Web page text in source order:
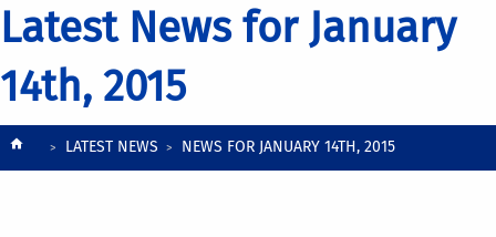
Latest News for January
14th, 2015
BreadcrumbLATEST NEWS NEWS FOR JANUARY 14TH, 2015